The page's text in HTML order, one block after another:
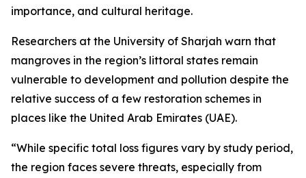
importance, and cultural heritage.
Researchers at the University of Sharjah warn that
mangroves in the region’s littoral states remain
vulnerable to development and pollution despite the
relative success of a few restoration schemes in
places like the United Arab Emirates (UAE).
“While specific total loss figures vary by study period,
the region faces severe threats, especially from